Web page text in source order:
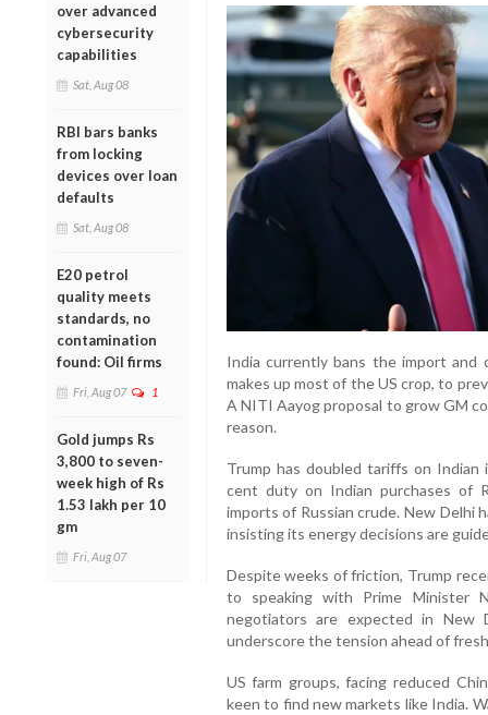
over advanced
cybersecurity
capabilities
Sat, Aug 08
RBI bars banks
from locking
devices over loan
defaults
Sat, Aug 08
E20 petrol
quality meets
standards, no
contamination
found: Oil firms
Fri, Aug 07 1
Gold jumps Rs
3,800 to seven-
week high of Rs
1.53 lakh per 10
gm
Fri, Aug 07
India currently bans the import and
makes up most of the US crop, to
A NITI Aayog proposal to grow GM
reason.
Trump has doubled tariffs on
cent duty on Indian purchases of
imports of Russian crude. New Delhi
insisting its energy decisions are
Despite weeks of friction, Trump
to speaking with Prime Minister
negotiators are expected in New
underscore the tension ahead of
US farm groups, facing reduced
keen to find new markets like India.